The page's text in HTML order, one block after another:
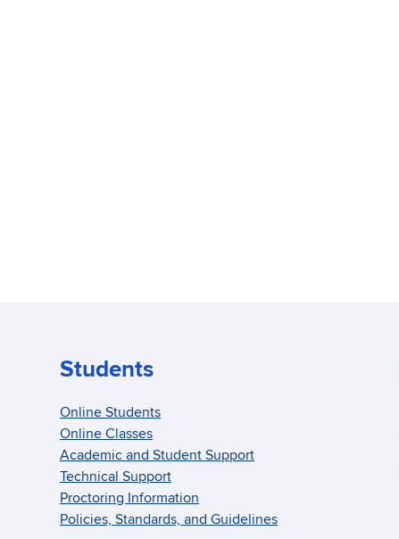
Students
Online Students
Online Classes
Academic and Student Support
Technical Support
Proctoring Information
Policies, Standards, and Guidelines